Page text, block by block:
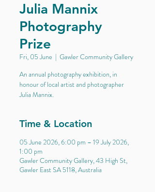
Julia Mannix
Photography
Prize
Fri, 05 June
  |
Gawler Community Gallery
An annual photography exhibition, in
honour of local artist and photographer
Julia Mannix.
Time & Location
05 June 2026, 6:00 pm – 19 July 2026,
1:00 pm
Gawler Community Gallery, 43 High St,
Gawler East SA 5118, Australia